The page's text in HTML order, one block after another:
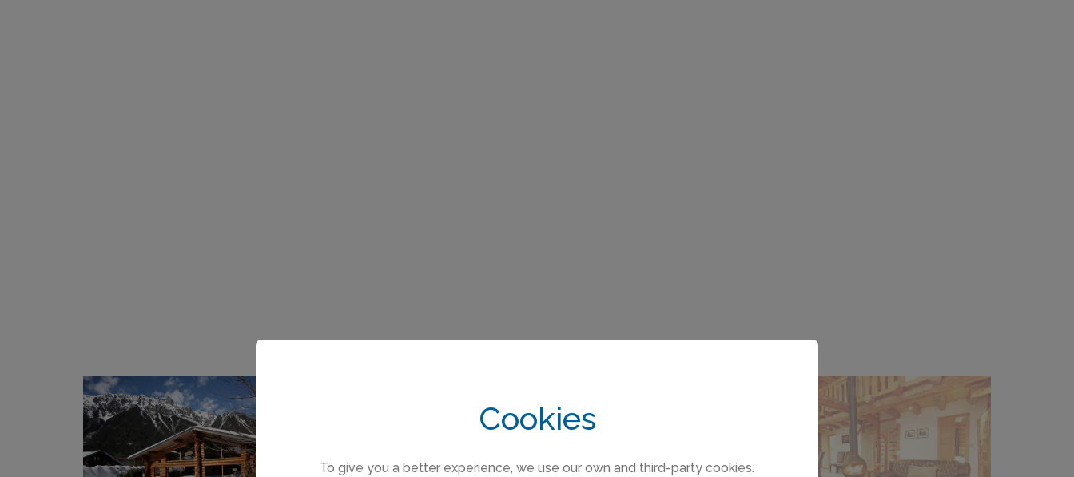
Cookies
To give you a better experience, we use our own and third-party cookies.